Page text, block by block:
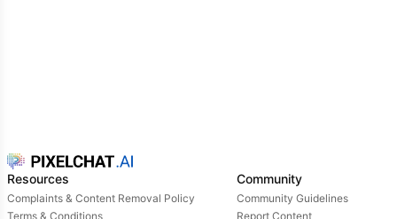
Resources
Complaints & Content Removal Policy
Terms & Conditions
Community
Community Guidelines
Report Content